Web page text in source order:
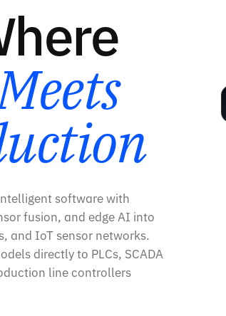
software with
fusion, and edge AI into
and IoT sensor networks.
directly to PLCs, SCADA
line controllers